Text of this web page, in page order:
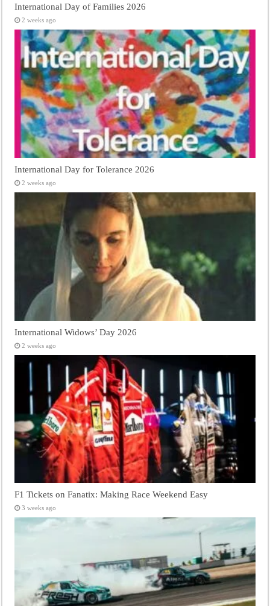
International Day of Families 2026
2 weeks ago
International Day for Tolerance 2026
2 weeks ago
International Widows’ Day 2026
2 weeks ago
F1 Tickets on Fanatix: Making Race Weekend Easy
3 weeks ago